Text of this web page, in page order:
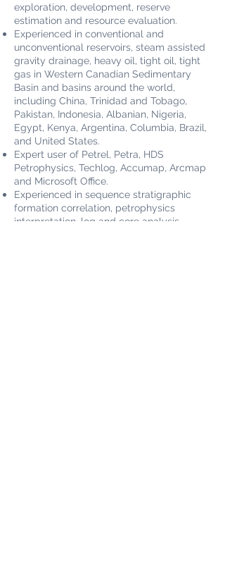
exploration, development, reserve
estimation and resource evaluation.
Experienced in conventional and
unconventional reservoirs, steam assisted
gravity drainage, heavy oil, tight oil, tight
gas in Western Canadian Sedimentary
Basin and basins around the world,
including China, Trinidad and Tobago,
Pakistan, Indonesia, Albanian, Nigeria,
Egypt, Kenya, Argentina, Columbia, Brazil,
and United States.
Expert user of Petrel, Petra, HDS
Petrophysics, Techlog, Accumap, Arcmap
and Microsoft Office.
Experienced in sequence stratigraphic
formation correlation, petrophysics
interpretation, log and core analysis.